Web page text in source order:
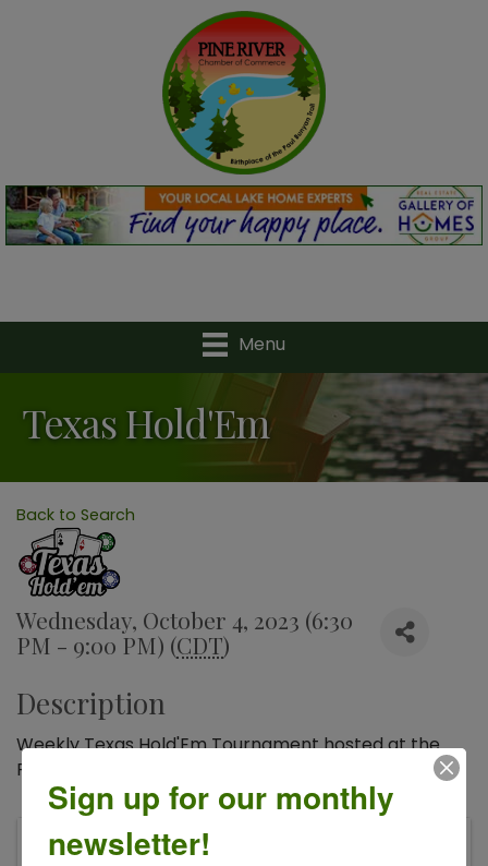
Menu
Texas Hold'Em
Back to Search
Wednesday, October 4, 2023 (6:30
PM - 9:00 PM) (CDT)
Description
Weekly Texas Hold'Em Tournament hosted at the
Pine River American Legion.
American Legion - Fraser Nelson Post 613
Sign up for our monthly
newsletter!